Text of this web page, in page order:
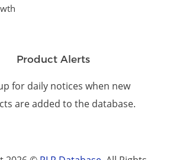
Product Alerts
for daily notices when new
are added to the database.